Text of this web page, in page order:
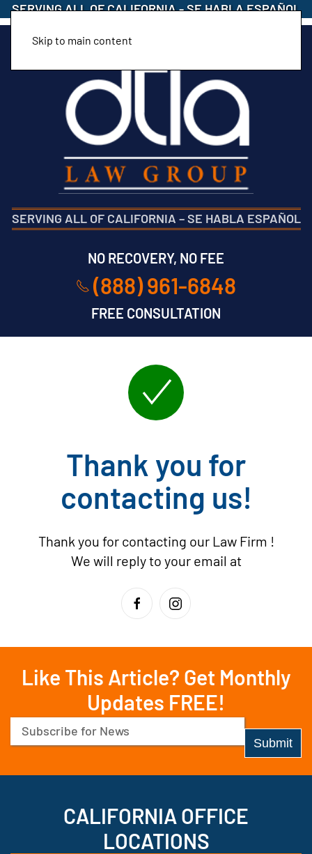
Skip to main content
SERVING ALL OF CALIFORNIA-SE HABLA ESPAÑOL
SERVING ALL OF CALIFORNIA –SE HABLA ESPAÑOL
NO RECOVERY, NO FEE
(888) 961-6848
FREE CONSULTATION
Thank you for
contacting us!
Thank you for contacting our Law Firm !
We will reply to your email at
Like This Article? Get Monthly
Updates FREE!
Email
(Required)
CALIFORNIA OFFICE
LOCATIONS